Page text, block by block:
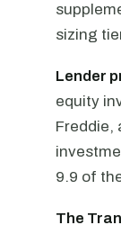
sizing
Lender
equity
Freddie,
9.9 of
The